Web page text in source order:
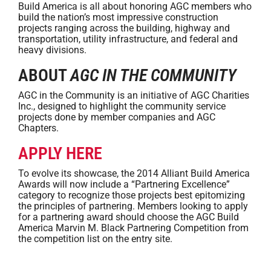
Build America is all about honoring AGC members who
build the nation’s most impressive construction
projects ranging across the building, highway and
transportation, utility infrastructure, and federal and
heavy divisions.
ABOUTAGC IN THE COMMUNITY
AGC in the Community is an initiative of AGC Charities
Inc., designed to highlight the community service
projects done by member companies and AGC
Chapters.
APPLY HERE
To evolve its showcase, the 2014 Alliant Build America
Awards will now include a “Partnering Excellence”
category to recognize those projects best epitomizing
the principles of partnering. Members looking to apply
for a partnering award should choose the AGC Build
America Marvin M. Black Partnering Competition from
the competition list on the entry site.